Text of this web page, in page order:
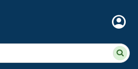
account_circle